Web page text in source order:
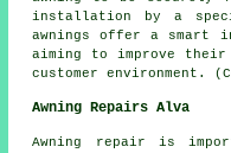
installation by a
awnings offer a smart
aiming to improve
customer environment.
Awning Repairs Alva
Awning repair is